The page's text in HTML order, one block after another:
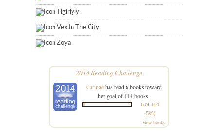
Tigirlyly
Vex In The City
Zoya
2014 Reading Challenge
Carinaehas read 6 books toward
her goal of 114 books.
6 of 114
(5%)
view books